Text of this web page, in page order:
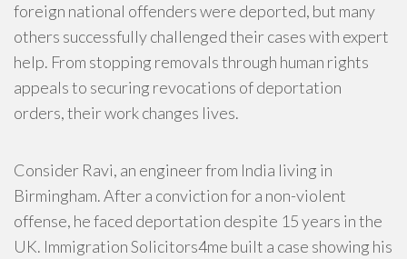
foreign national offenders were deported, but many
others successfully challenged their cases with expert
help. From stopping removals through human rights
appeals to securing revocations of deportation
orders, their work changes lives.
Consider Ravi, an engineer from India living in
Birmingham. After a conviction for a non-violent
offense, he faced deportation despite 15 years in the
UK. Immigration Solicitors4me built a case showing his